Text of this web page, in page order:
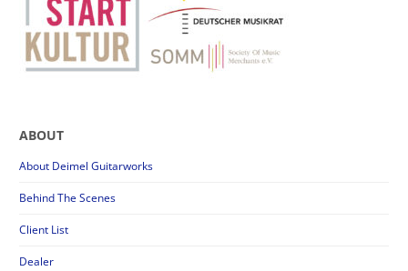
ABOUT
About Deimel Guitarworks
Behind The Scenes
Client List
Dealer